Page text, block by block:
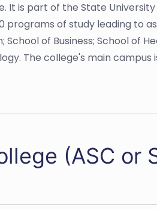
It is part of the State
programs of study leading to
of Business; School of
The college's main campus
(ASC or